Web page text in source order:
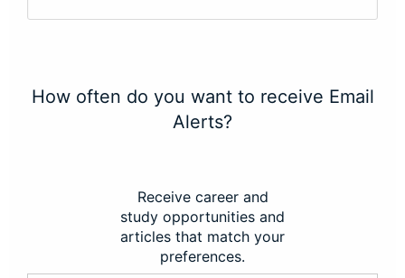
How often do you want to receive Email
Alerts?
Receive career and
study opportunities and
articles that match your
preferences.